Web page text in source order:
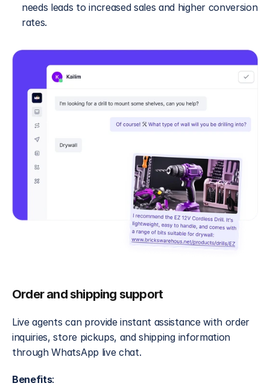
needs leads to increased sales and higher conversion
rates.
Order and shipping support
Live agents can provide instant assistance with order
inquiries, store pickups, and shipping information
through WhatsApp live chat.
Benefits: